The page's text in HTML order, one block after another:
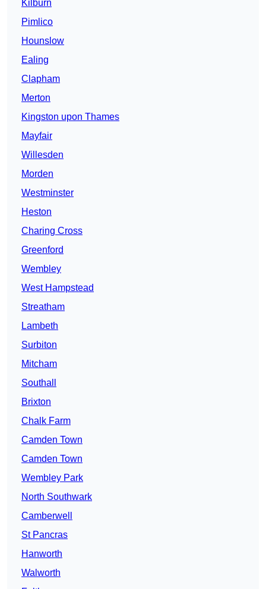
Kilburn
Pimlico
Hounslow
Ealing
Clapham
Merton
Kingston upon Thames
Mayfair
Willesden
Morden
Westminster
Heston
Charing Cross
Greenford
Wembley
West Hampstead
Streatham
Lambeth
Surbiton
Mitcham
Southall
Brixton
Chalk Farm
Camden Town
Camden Town
Wembley Park
North Southwark
Camberwell
St Pancras
Hanworth
Walworth